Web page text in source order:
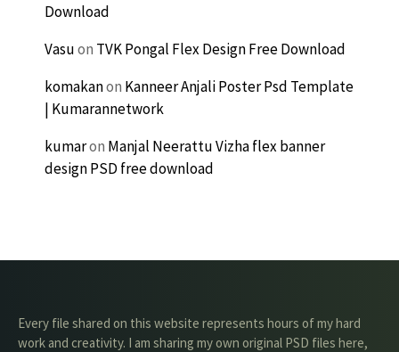
Download
Vasuon TVK Pongal Flex Design Free Download
komakanon Kanneer Anjali Poster Psd Template
| Kumarannetwork
kumaron Manjal Neerattu Vizha flex banner
design PSD free download
Every file shared on this website represents hours of my hard
work and creativity. I am sharing my own original PSD files here,